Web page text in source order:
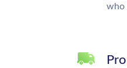
who